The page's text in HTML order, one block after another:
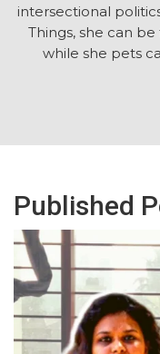
intersectional
Things, she can
while she pets
Published